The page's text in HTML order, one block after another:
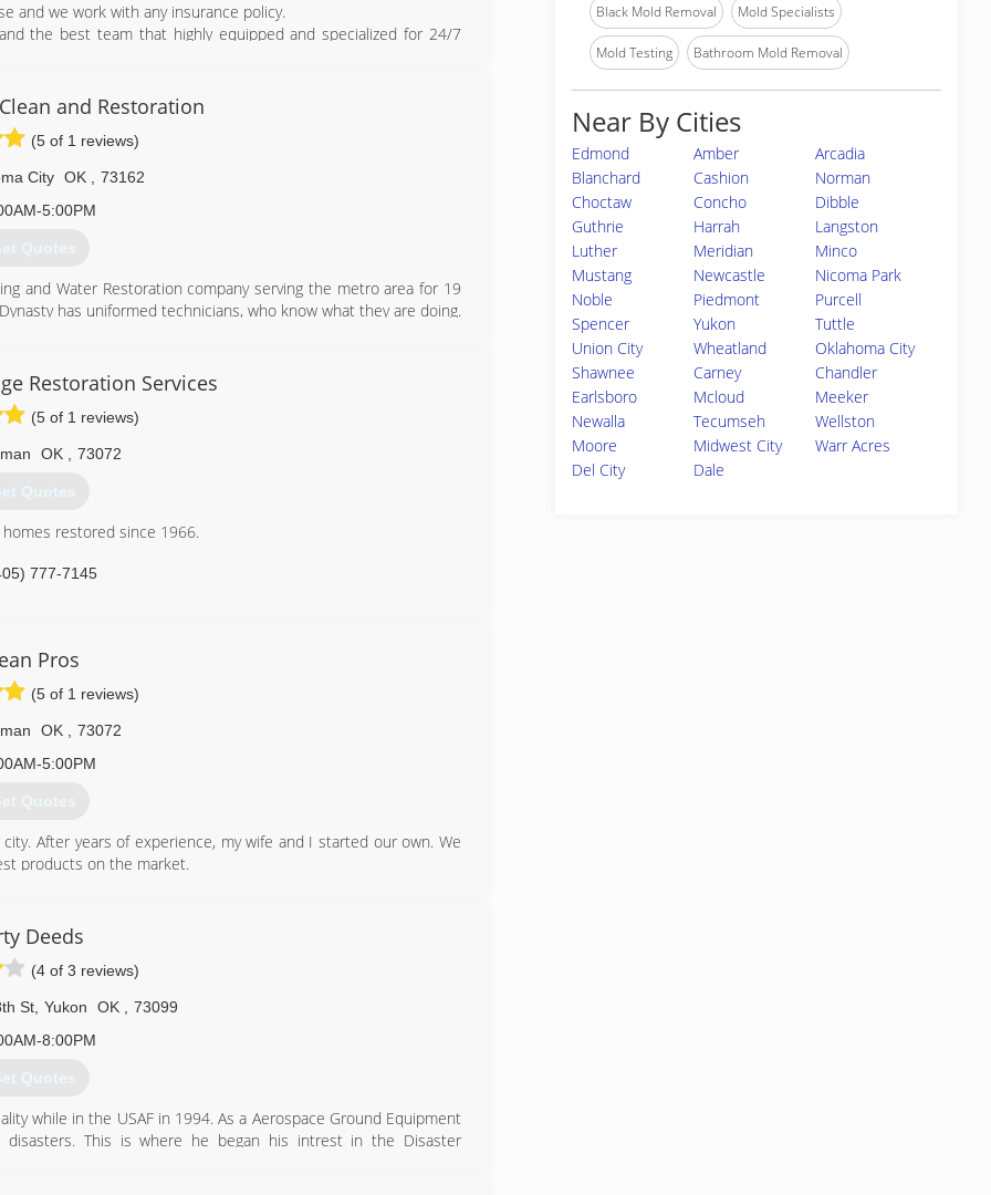
and we work with any insurance policy.
the best team that highly equipped and specialized for 24/7
get ripped off, don't let them abuse your insurance.
Drying Equipment's and InjectiDry Mitigation Equipment's in
922-8891
and Restoration
(5 of 1 reviews)
City OK
73162
5:00PM
Quotes
and Water Restoration company serving the metro area for 19
has uniformed technicians, who know what they are doing.
since 1988 and has a wealth of knowledge about Carpet
to service your carpets and upholstery needs.
Restoration Services
(5 of 1 reviews)
OK 73072
Quotes
restored since 1966.
777-7145
Pros
(5 of 1 reviews)
OK
73072
5:00PM
Quotes
After years of experience, my wife and I started our own. We
products on the market.
Deeds
(4 of 3 reviews)
St, Yukon OK
73099
8:00PM
Quotes
while in the USAF in 1994. As a Aerospace Ground Equipment
This is where he began his intrest in the Disaster
Black Mold Removal Mold Specialists
Mold Testing Bathroom Mold Removal
Near By Cities
Edmond Amber
Arcadia
Blanchard
Cashion
Norman
Choctaw
Concho
Dibble
Guthrie
Harrah
Langston
Luther
Meridian
Minco
Mustang
Newcastle
Nicoma Park
Noble
Piedmont
Purcell
Spencer
Yukon
Tuttle
Union City
Wheatland
Oklahoma City
Shawnee
Carney
Chandler
Earlsboro
Mcloud
Meeker
Newalla
Tecumseh
Wellston
Moore
Midwest City
Warr Acres
Del City
Dale